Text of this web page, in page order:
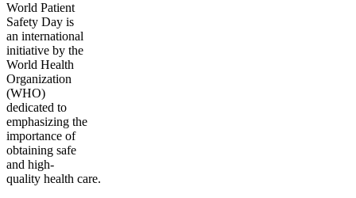
World Patient
Safety Day is
an international
initiative by the
World Health
Organization
(WHO)
dedicated to
emphasizing the
importance of
obtaining safe
and high-
quality health care.